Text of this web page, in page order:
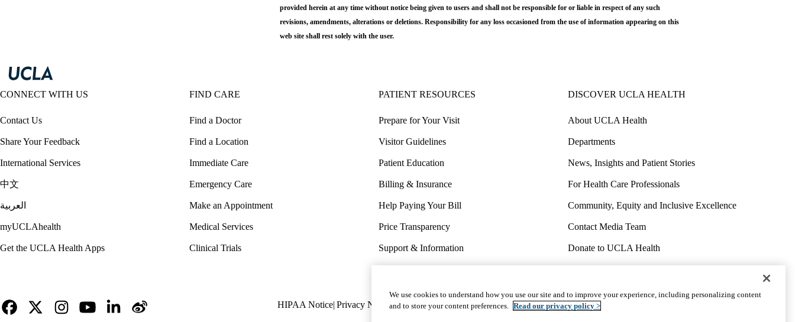
provided herein at any time without notice being given to users and shall not be responsible for or liable in respect of any such
revisions, amendments, alterations or deletions. Responsibility for any loss occasioned from the use of information appearing on this
web site shall rest solely with the user.
CONNECT WITH US
Contact Us
Share Your Feedback
International Services
中文
العربية
myUCLAhealth
Get the UCLA Health Apps
FIND CARE
Find a Doctor
Find a Location
Immediate Care
Emergency Care
Make an Appointment
Medical Services
Clinical Trials
PATIENT RESOURCES
Prepare for Your Visit
Visitor Guidelines
Patient Education
Billing & Insurance
Help Paying Your Bill
Price Transparency
Support & Information
Wellness & Routine Care
DISCOVER UCLA HEALTH
About UCLA Health
Departments
News, Insights and Patient Stories
For Health Care Professionals
Community, Equity and Inclusive Excellence
Contact Media Team
Donate to UCLA Health
Volunteer for UCLA Health
Policy
HIPAA Notice Privacy Notice Nondiscrimination Report Misconduct Accessibility We listen. We care.
We use cookies to understand how you use our site and to improve your experience, including personalizing content
and to store your content preferences. Read our privacy policy >